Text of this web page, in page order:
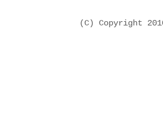
(C) Copyright